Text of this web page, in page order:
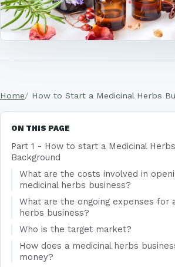
Home How to Start a Medicinal Herbs
ON THIS PAGE
Part 1 - How to start a Medicinal
Background
What are the costs involved in
medicinal herbs business?
What are the ongoing expenses for
herbs business?
Who is the target market?
How does a medicinal herbs
money?